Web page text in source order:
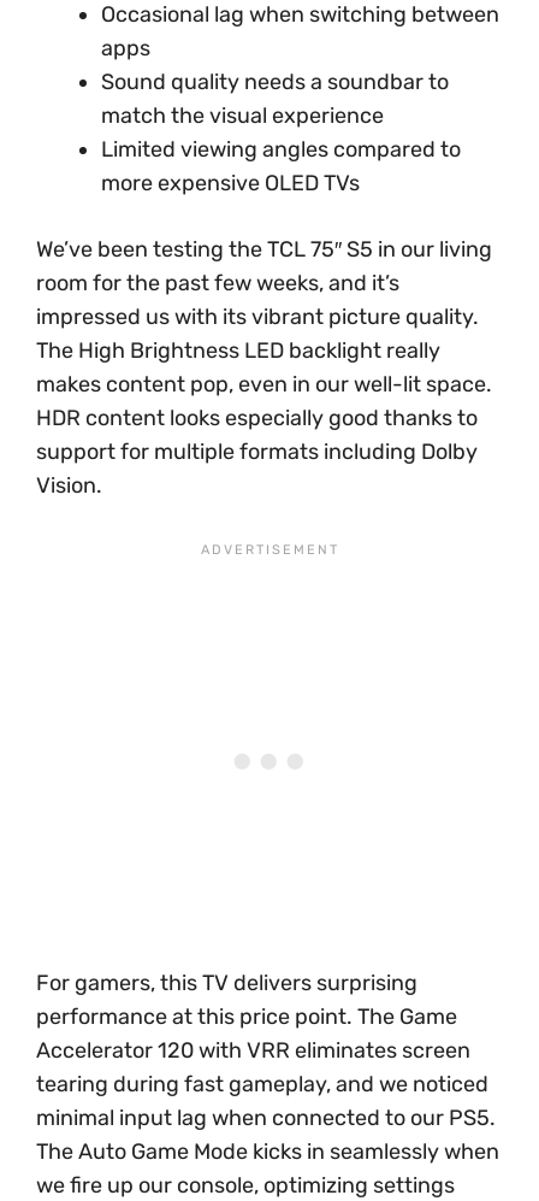
Occasional lag when switching between
apps
Sound quality needs a soundbar to
match the visual experience
Limited viewing angles compared to
more expensive OLED TVs
We’ve been testing the TCL 75″ S5 in our living
room for the past few weeks, and it’s
impressed us with its vibrant picture quality.
The High Brightness LED backlight really
makes content pop, even in our well-lit space.
HDR content looks especially good thanks to
support for multiple formats including Dolby
Vision.
For gamers, this TV delivers surprising
performance at this price point. The Game
Accelerator 120 with VRR eliminates screen
tearing during fast gameplay, and we noticed
minimal input lag when connected to our PS5.
The Auto Game Mode kicks in seamlessly when
we fire up our console, optimizing settings